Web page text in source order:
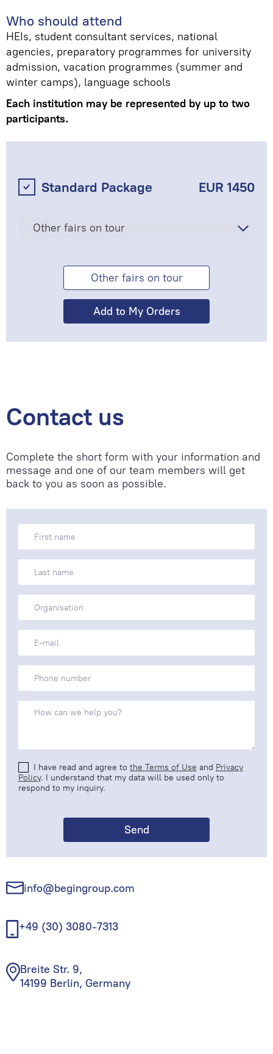
Who should attend
HEIs, student consultant services, national
agencies, preparatory programmes for university
admission, vacation programmes (summer and
winter camps), language schools
Each institution may be represented by up to two
participants.
Standard Package EUR 1450
Other fairs on tour
Other fairs on tour
Contact us
Complete the short form with your information and
message and one of our team members will get
back to you as soon as possible.
I have read and agree to the Terms of Use and Privacy
Policy. I understand that my data will be used only to
respond to my inquiry.
info@begingroup.com
+49 (30) 3080-7313
Breite Str. 9,
14199 Berlin, Germany